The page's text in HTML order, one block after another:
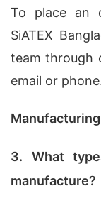
To place an
SiATEX
team through
email or
Manufacturing
3. What
manufacture?